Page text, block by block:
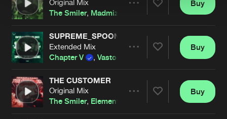
Original Mix
The Smiler, Madmize
Artists
Buy
SUPREME_SPOONTECHNICIANS
Extended Mix
Chapter V
, Vasto The Smiler
Artists
Buy
THE CUSTOMER
Original Mix
The Smiler, Element
Buy